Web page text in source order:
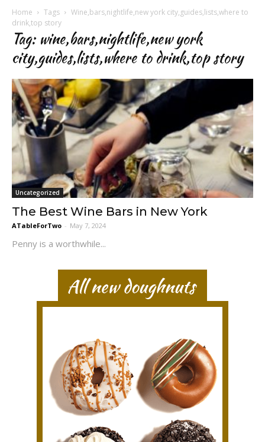
Home Tags
Wine,bars,nightlife,new york city,guides,lists,where to
drink,top story
Tag: wine,bars,nightlife,new york
city,guides,lists,where to drink,top story
Uncategorized
The Best Wine Bars in New York
ATableForTwo - May 7, 2024
Penny is a worthwhile...